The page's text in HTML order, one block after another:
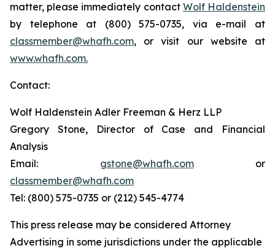
matter, please immediately contact Wolf Haldenstein
by telephone at (800) 575-0735, via e-mail at
classmember@whafh.com, or visit our website at
www.whafh.com.
Contact:
Wolf Haldenstein Adler Freeman & Herz LLP
Gregory Stone, Director of Case and Financial
Analysis
Email: gstone@whafh.comor
classmember@whafh.com
Tel: (800) 575-0735 or (212) 545-4774
This press release may be considered Attorney
Advertising in some jurisdictions under the applicable